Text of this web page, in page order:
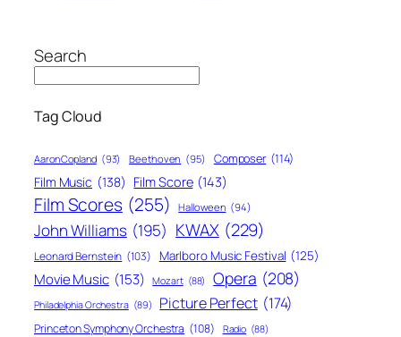
Search
Tag Cloud
Aaron Copland (93) Beethoven (95) Composer (114)
Film Music (138) Film Score (143)
Film Scores (255) Halloween (94)
John Williams (195) KWAX (229)
Leonard Bernstein (103) Marlboro Music Festival (125)
Movie Music (153) Mozart (88) Opera (208)
Philadelphia Orchestra (89) Picture Perfect (174)
Princeton Symphony Orchestra (108) Radio (88)